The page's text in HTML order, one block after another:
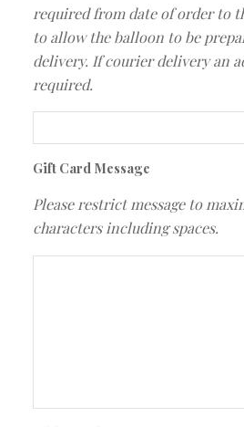
required from date of order to
to allow the balloon to be
delivery. If courier delivery an
required.
Gift Card Message
Please restrict message to
characters including spaces.